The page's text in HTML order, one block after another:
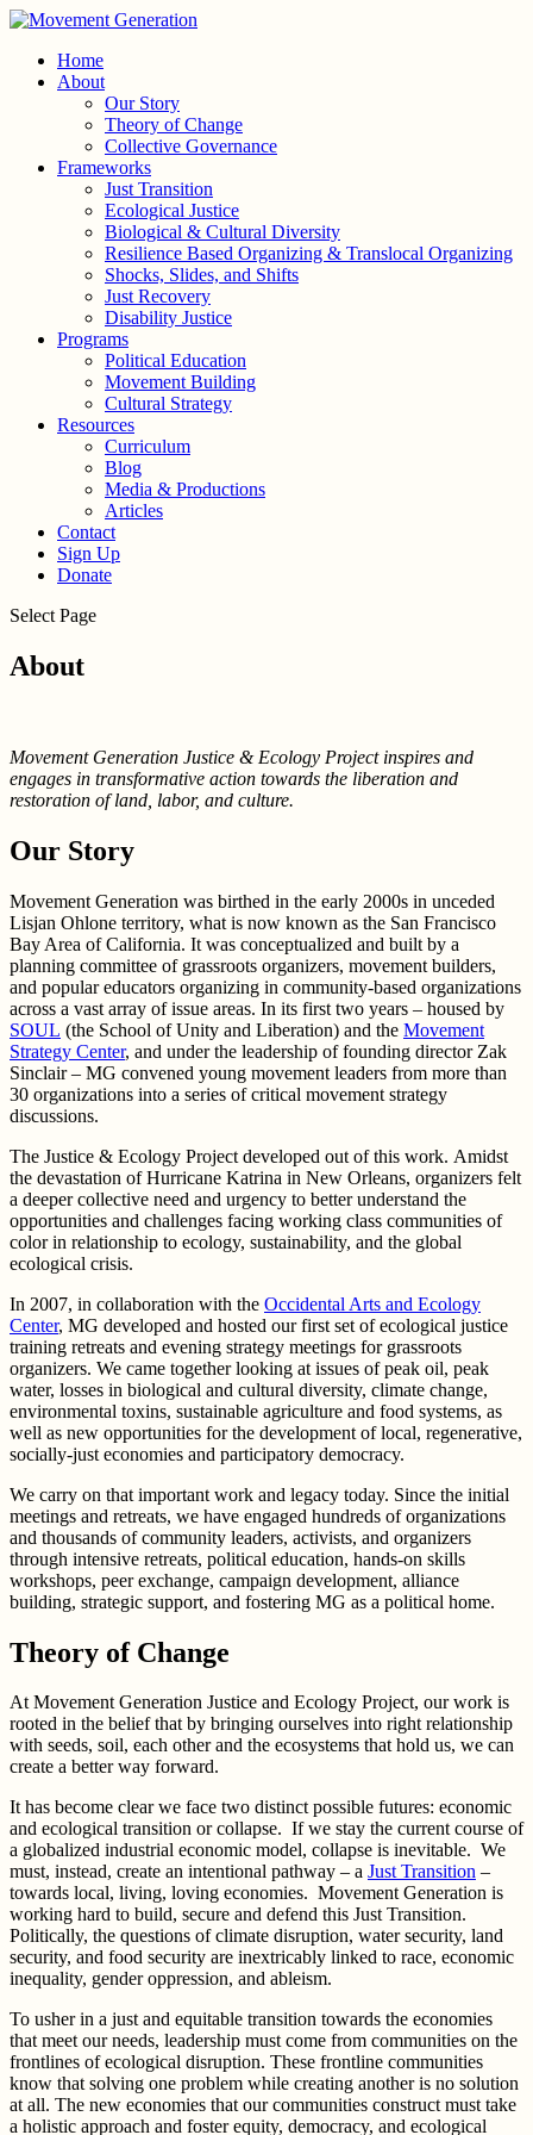
Home
About
Our Story
Theory of Change
Collective Governance
Frameworks
Just Transition
Ecological Justice
Biological & Cultural Diversity
Resilience Based Organizing & Translocal Organizing
Shocks, Slides, and Shifts
Just Recovery
Disability Justice
Programs
Political Education
Movement Building
Cultural Strategy
Resources
Curriculum
Blog
Media & Productions
Articles
Contact
Sign Up
Donate
Select Page
About
Movement Generation Justice & Ecology Project inspires and
engages in transformative action towards the liberation and
restoration of land, labor, and culture.
Our Story
Movement Generation was birthed in the early 2000s in unceded
Lisjan Ohlone territory, what is now known as the San Francisco
Bay Area of California. It was conceptualized and built by a
planning committee of grassroots organizers, movement builders,
and popular educators organizing in community-based organizations
across a vast array of issue areas. In its first two years – housed by
SOUL (the School of Unity and Liberation) and the Movement
Strategy Center, and under the leadership of founding director Zak
Sinclair – MG convened young movement leaders from more than
30 organizations into a series of critical movement strategy
discussions.
The Justice & Ecology Project developed out of this work. Amidst
the devastation of Hurricane Katrina in New Orleans, organizers felt
a deeper collective need and urgency to better understand the
opportunities and challenges facing working class communities of
color in relationship to ecology, sustainability, and the global
ecological crisis.
In 2007, in collaboration with the Occidental Arts and Ecology
Center, MG developed and hosted our first set of ecological justice
training retreats and evening strategy meetings for grassroots
organizers. We came together looking at issues of peak oil, peak
water, losses in biological and cultural diversity, climate change,
environmental toxins, sustainable agriculture and food systems, as
well as new opportunities for the development of local, regenerative,
socially-just economies and participatory democracy.
We carry on that important work and legacy today. Since the initial
meetings and retreats, we have engaged hundreds of organizations
and thousands of community leaders, activists, and organizers
through intensive retreats, political education, hands-on skills
workshops, peer exchange, campaign development, alliance
building, strategic support, and fostering MG as a political home.
Theory of Change
At Movement Generation Justice and Ecology Project, our work is
rooted in the belief that by bringing ourselves into right relationship
with seeds, soil, each other and the ecosystems that hold us, we can
create a better way forward.
It has become clear we face two distinct possible futures: economic
and ecological transition or collapse. If we stay the current course of
a globalized industrial economic model, collapse is inevitable. We
must, instead, create an intentional pathway – a Just Transition –
towards local, living, loving economies. Movement Generation is
working hard to build, secure and defend this Just Transition.
Politically, the questions of climate disruption, water security, land
security, and food security are inextricably linked to race, economic
inequality, gender oppression, and ableism.
To usher in a just and equitable transition towards the economies
that meet our needs, leadership must come from communities on the
frontlines of ecological disruption. These frontline communities
know that solving one problem while creating another is no solution
at all. The new economies that our communities construct must take
a holistic approach and foster equity, democracy, and ecological